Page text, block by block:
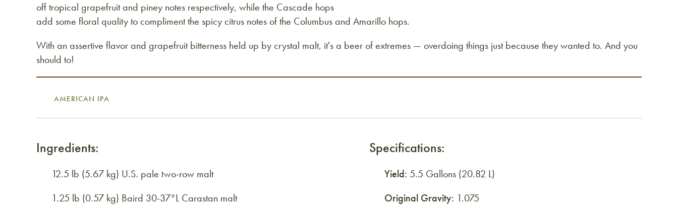
off tropical grapefruit and piney notes respectively, while the Cascade hops
add some floral quality to compliment the spicy citrus notes of the Columbus and Amarillo hops.
With an assertive flavor and grapefruit bitterness held up by crystal malt, it's a beer of extremes — overdoing things just because they wanted to. And you
should to!
AMERICAN IPA
Ingredients:
12.5 lb (5.67 kg) U.S. pale two-row malt
1.25 lb (0.57 kg) Baird 30-37°L Carastan malt
Specifications:
Yield: 5.5 Gallons (20.82 L)
Original Gravity: 1.075